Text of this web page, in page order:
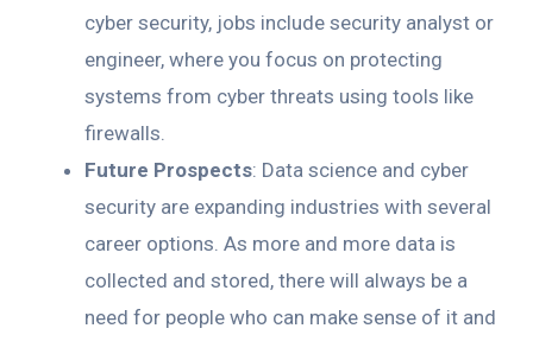
cyber security, jobs include security analyst or
engineer, where you focus on protecting
systems from cyber threats using tools like
firewalls.
Future Prospects: Data science and cyber
security are expanding industries with several
career options. As more and more data is
collected and stored, there will always be a
need for people who can make sense of it and